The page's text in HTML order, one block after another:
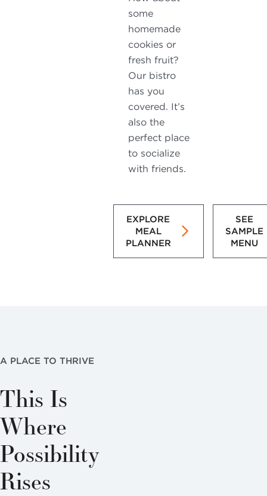
some
homemade
cookies or
fresh fruit?
Our bistro
has you
covered. It’s
also the
perfect place
to socialize
with friends.
EXPLORE
MEAL
PLANNER
SEE
SAMPLE
MENU
A PLACE TO THRIVE
This Is
Where
Possibility
Rises